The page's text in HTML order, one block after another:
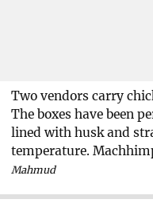
Two vendors carry
The boxes have been
lined with husk and
temperature.
Mahmud